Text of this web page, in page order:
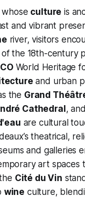
whose culture is
and vibrant
river, visitors
of the 18th-century
World Heritage
and urban
the Grand
Cathedral ,
are cultural
theatrical,
and galleries
art spaces
Cité du Vin
wine culture,